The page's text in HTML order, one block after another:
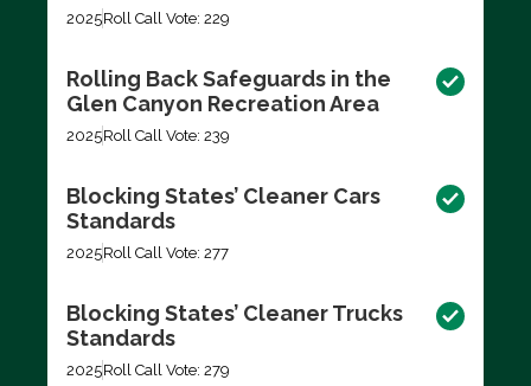
2025Roll Call Vote: 229
Rolling Back Safeguards in the
Glen Canyon Recreation Area
2025Roll Call Vote: 239
Blocking States’ Cleaner Cars
Standards
2025Roll Call Vote: 277
Blocking States’ Cleaner Trucks
Standards
2025Roll Call Vote: 279